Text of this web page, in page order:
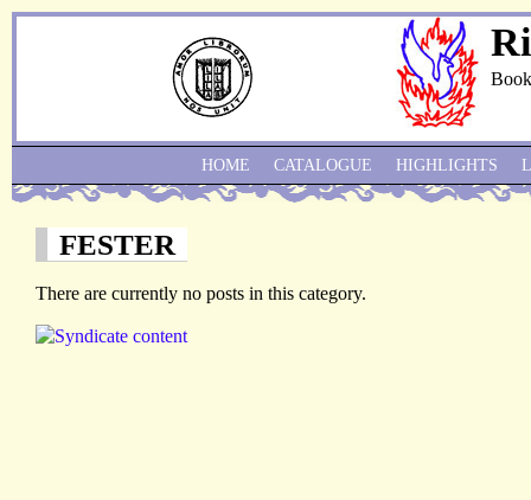
FESTER
There are currently no posts in this category.
HOME CATALOGUE HIGHLIGHTS